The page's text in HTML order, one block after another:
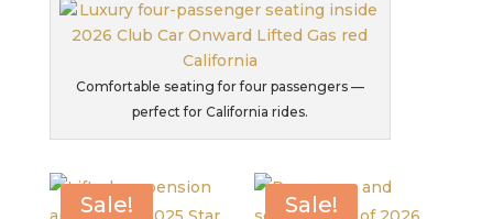
Comfortable seating for four passengers —
perfect for California rides.
Sale! Sale!